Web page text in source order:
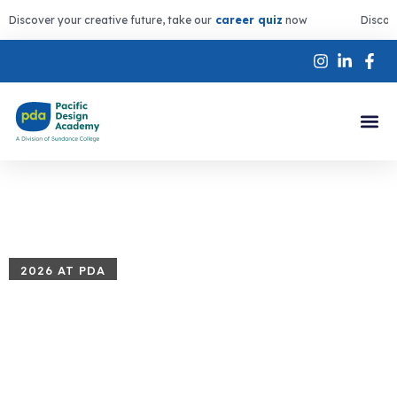
Discover your creative future, take our career quiz now
2026 AT PDA